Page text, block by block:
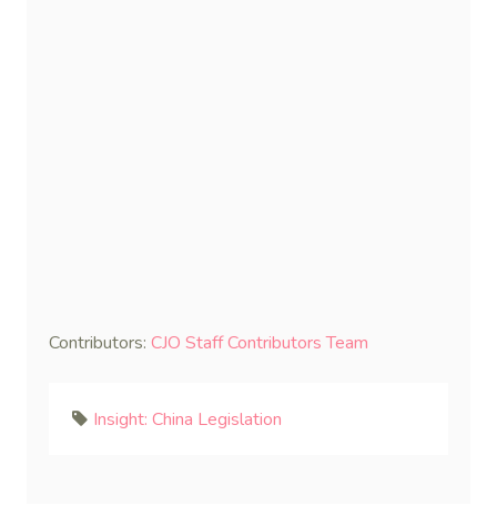
Contributors: CJO Staff Contributors Team
Insight: China Legislation